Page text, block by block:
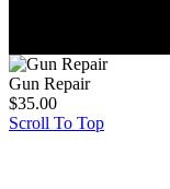
Gun Repair
$35.00
Scroll To Top